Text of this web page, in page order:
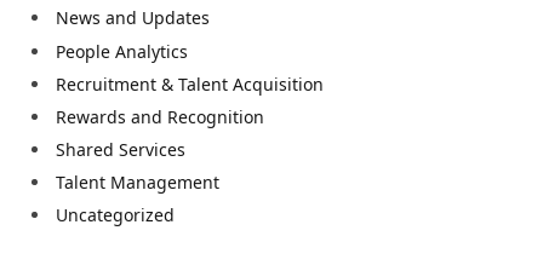
News and Updates
People Analytics
Recruitment & Talent Acquisition
Rewards and Recognition
Shared Services
Talent Management
Uncategorized